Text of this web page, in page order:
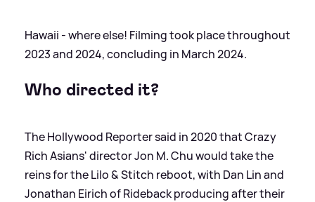
Hawaii - where else! Filming took place throughout
2023 and 2024, concluding in March 2024.
Who directed it?
The Hollywood Reporter said in 2020 that Crazy
Rich Asians' director Jon M. Chu would take the
reins for the Lilo&Stitch reboot, with Dan Lin and
Jonathan Eirich of Rideback producing after their